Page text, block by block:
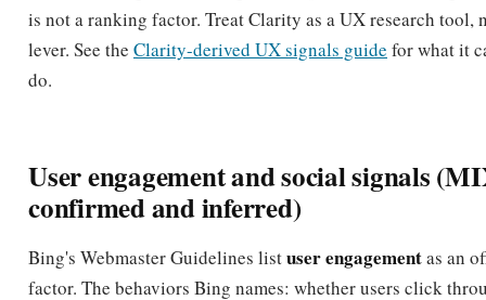
is not a ranking factor. Treat Clarity as a UX research tool,
lever. See the Clarity-derived UX signals guide for what it
do.
User engagement and social signals
confirmed and inferred)
Bing's Webmaster Guidelines listuser engagementas an
factor. The behaviors Bing names: whether users click